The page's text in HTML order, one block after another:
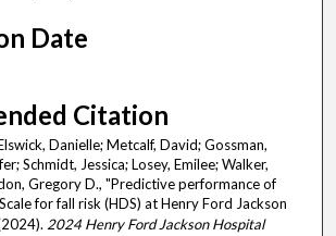
Date
Citation
Danielle; Metcalf, David; Gossman,
Schmidt, Jessica; Losey, Emilee; Walker,
Gregory D., "Predictive performance of
for fall risk (HDS) at Henry Ford Jackson
2024 Henry Ford Jackson Hospital